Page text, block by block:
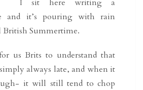
I sit here writing a
and it’s pouring with rain
British Summertime.
us Brits to understand that
always late, and when it
it will still tend to chop